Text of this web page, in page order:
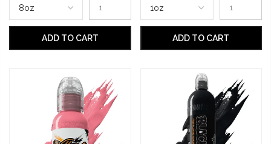
ADD TO CART ADD TO CART